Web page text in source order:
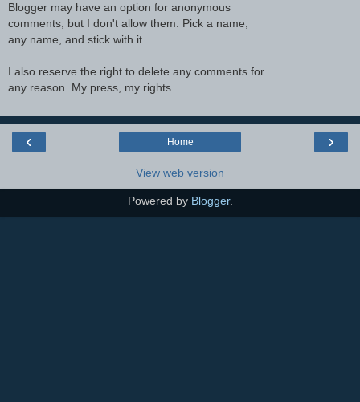
Blogger may have an option for anonymous
comments, but I don't allow them. Pick a name,
any name, and stick with it.
I also reserve the right to delete any comments for
any reason. My press, my rights.
‹ ›
Home
View web version
Powered by Blogger.